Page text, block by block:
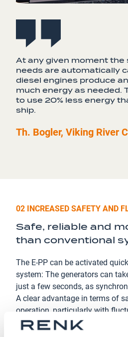
At any given moment the
needs are automatically
diesel engines produce
much energy as needed.
to use 20% less energy
ship.
Th. Bogler, Viking River
02 INCREASED SAFETY AND
Safe, reliable and
than conventional
The E-PP can be activated
system: The generators can
just a few seconds, as
A clear advantage in terms of
operation, particularly with
In addition the E-PP offers a